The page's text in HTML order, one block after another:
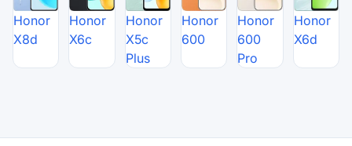
Honor
X8d
Honor
X6c
Honor
X5c
Plus
Honor
600
Honor
600
Pro
Honor
X6d